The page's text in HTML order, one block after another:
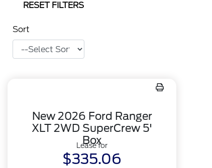
RESET FILTERS
Sort
New 2026 Ford Ranger
XLT 2WD SuperCrew 5'
Box
Lease for
$335.06